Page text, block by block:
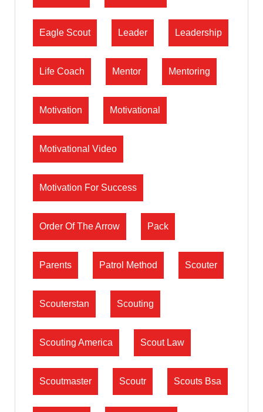
Eagle Scout Leader Leadership
Life Coach Mentor Mentoring
Motivation Motivational
Motivational Video
Motivation For Success
Order Of The Arrow Pack
Parents Patrol Method Scouter
Scouterstan Scouting
Scouting America Scout Law
Scoutmaster Scoutr Scouts Bsa